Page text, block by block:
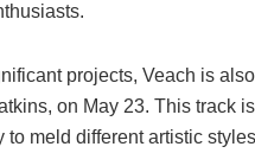
projects, Veach is
on May 23. This track
meld different artistic